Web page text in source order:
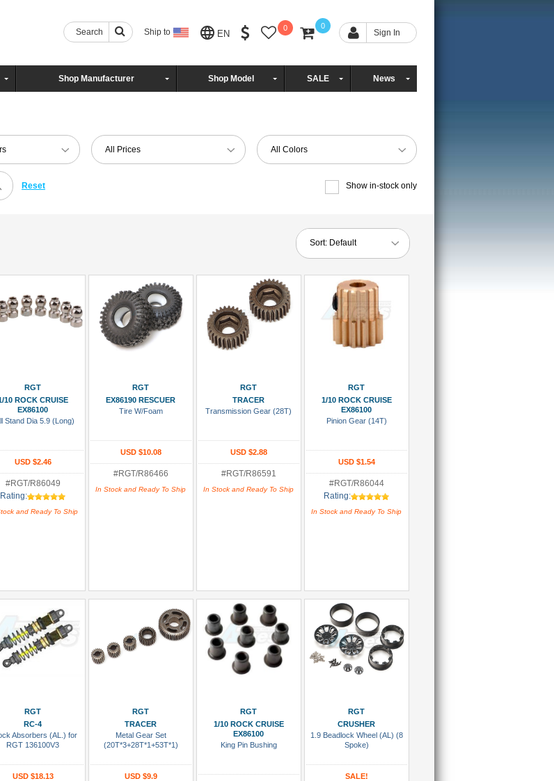
Search Ship to EN
0 0
Sign In
Shop Manufacturer Shop Model SALE News
All Prices All Colors
Reset Show in-stock only
Sort: Default
RGT
10 ROCK CRUISE
EX86100
Stand Dia 5.9 (Long)
USD $2.46
#RGT/R86049
Rating:
and Ready To Ship
RGT
EX86190 RESCUER
Tire W/Foam
USD $10.08
#RGT/R86466
In Stock and Ready To Ship
RGT
TRACER
Transmission Gear (28T)
USD $2.88
#RGT/R86591
In Stock and Ready To Ship
RGT
1/10 ROCK CRUISE
EX86100
Pinion Gear (14T)
USD $1.54
#RGT/R86044
Rating:
In Stock and Ready To Ship
RGT
RC-4
Absorbers (AL.) for
RGT 136100V3
USD $18.13
RGT
TRACER
Metal Gear Set
(20T*3+28T*1+53T*1)
USD $9.9
RGT
1/10 ROCK CRUISE
EX86100
King Pin Bushing
RGT
CRUSHER
1.9 Beadlock Wheel (AL) (8
Spoke)
SALE!